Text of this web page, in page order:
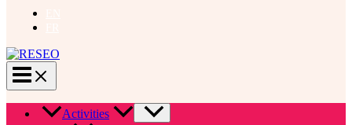
Activities